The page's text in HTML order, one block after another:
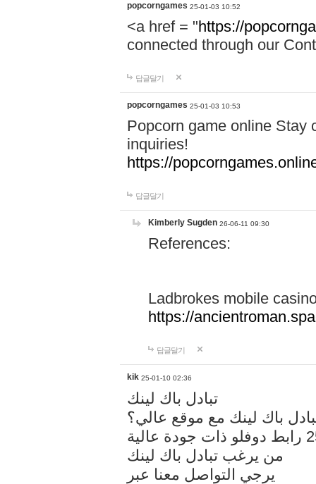
popcorngames 25-01-03 10:52
<a href = "https://
connected through our
답글달기
popcorngames 25-01-03 10:53
Popcorn game online Stay
inquiries!
https://
답글달기
Kimberly Sugden 26-06-11 09:30
References:
Ladbrokes mobile
https://
답글달기
kik 25-01-10 02:36
تبادل باك لينك
باك لينك مع موقع عالي؟
من يرغب تبادل باك لينك
يرجي التواصل معنا عبر